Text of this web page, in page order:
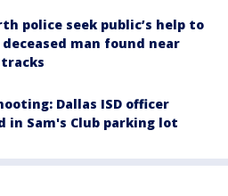
police seek public’s help to
man found near
Dallas ISD officer
in Sam's Club parking lot